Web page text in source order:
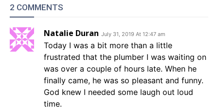
2 COMMENTS
Natalie Duran July 31, 2019 At 12:47 am
Today I was a bit more than a little
frustrated that the plumber I was waiting on
was over a couple of hours late. When he
finally came, he was so pleasant and funny.
God knew I needed some laugh out loud
time.